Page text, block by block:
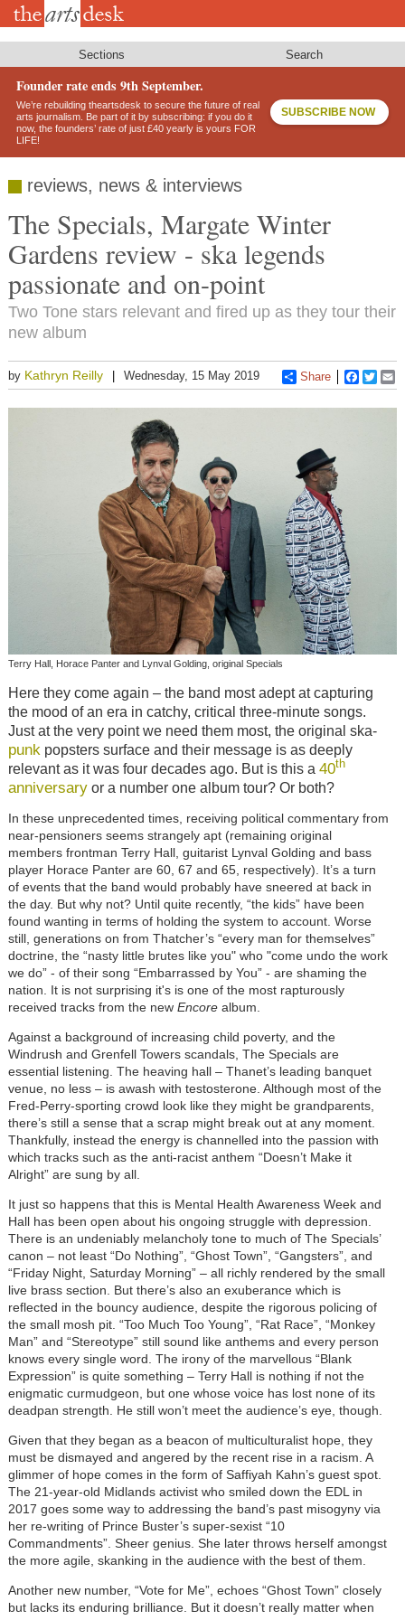
Skip
Sections Search
Founder rate ends 9th September.
We’re rebuilding theartsdesk to secure the future of real
arts journalism. Be part of it by subscribing: if you do it
now, the founders’ rate of just £40 yearly is yours FOR
LIFE!
SUBSCRIBE NOW
reviews, news & interviews
The Specials, Margate Winter
Gardens review - ska legends
passionate and on-point
Two Tone stars relevant and fired up as they tour their
new album
by Kathryn Reilly Wednesday, 15 May 2019 Share
Terry Hall, Horace Panter and Lynval Golding, original Specials
Here they come again – the band most adept at capturing
the mood of an era in catchy, critical three-minute songs.
Just at the very point we need them most, the original ska-
punk popsters surface and their message is as deeply
relevant as it was four decades ago. But is this a 40th
anniversaryor a number one album tour? Or both?
In these unprecedented times, receiving political commentary from
near-pensioners seems strangely apt (remaining original
members frontman Terry Hall, guitarist Lynval Golding and bass
player Horace Panter are 60, 67 and 65, respectively). It’s a turn
of events that the band would probably have sneered at back in
the day. But why not? Until quite recently, “the kids” have been
found wanting in terms of holding the system to account. Worse
still, generations on from Thatcher’s “every man for themselves”
doctrine, the “nasty little brutes like you" who "come undo the work
we do” - of their song “Embarrassed by You” - are shaming the
nation. It is not surprising it's is one of the most rapturously
received tracks from the new Encorealbum.
Against a background of increasing child poverty, and the
Windrush and Grenfell Towers scandals, The Specials are
essential listening. The heaving hall – Thanet’s leading banquet
venue, no less – is awash with testosterone. Although most of the
Fred-Perry-sporting crowd look like they might be grandparents,
there’s still a sense that a scrap might break out at any moment.
Thankfully, instead the energy is channelled into the passion with
which tracks such as the anti-racist anthem “Doesn’t Make it
Alright” are sung by all.
It just so happens that this is Mental Health Awareness Week and
Hall has been open about his ongoing struggle with depression.
There is an undeniably melancholy tone to much of The Specials’
canon – not least “Do Nothing”, “Ghost Town”, “Gangsters”, and
“Friday Night, Saturday Morning” – all richly rendered by the small
live brass section. But there’s also an exuberance which is
reflected in the bouncy audience, despite the rigorous policing of
the small mosh pit. “Too Much Too Young”, “Rat Race”, “Monkey
Man” and “Stereotype” still sound like anthems and every person
knows every single word. The irony of the marvellous “Blank
Expression” is quite something – Terry Hall is nothing if not the
enigmatic curmudgeon, but one whose voice has lost none of its
deadpan strength. He still won’t meet the audience’s eye, though.
Given that they began as a beacon of multiculturalist hope, they
must be dismayed and angered by the recent rise in a racism. A
glimmer of hope comes in the form of Saffiyah Kahn’s guest spot.
The 21-year-old Midlands activist who smiled down the EDL in
2017 goes some way to addressing the band’s past misogyny via
her re-writing of Prince Buster’s super-sexist “10
Commandments”. Sheer genius. She later throws herself amongst
the more agile, skanking in the audience with the best of them.
Another new number, “Vote for Me”, echoes “Ghost Town” closely
but lacks its enduring brilliance. But it doesn’t really matter when